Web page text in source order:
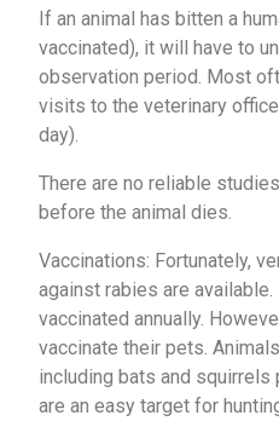
If an animal has bitten a
vaccinated), it will have to
observation period. Most
visits to the veterinary
day).
There are no reliable
before the animal dies.
Vaccinations: Fortunately,
against rabies are
vaccinated annually.
vaccinate their pets.
including bats and
are an easy target for